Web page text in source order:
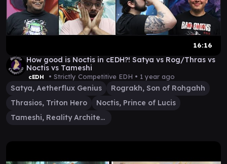
16:16
How good is Noctis in cEDH?! Satya vs Rog/Thras vs
Noctis vs Tameshi
cEDH • Strictly Competitive EDH • 1 year ago
Satya, Aetherflux Genius
Rograkh, Son of Rohgahh
Thrasios, Triton Hero
Noctis, Prince of Lucis
Tameshi, Reality Architect